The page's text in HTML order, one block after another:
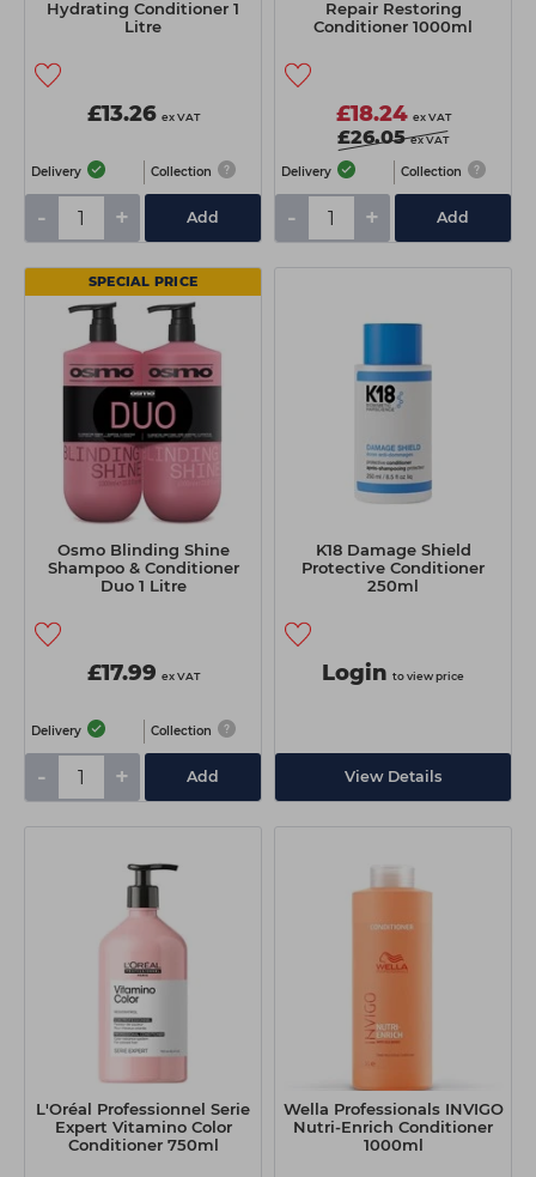
Hydrating Conditioner 1
Litre
£13.26 ex VAT
Delivery Collection
- + Add
Repair Restoring
Conditioner 1000ml
£18.24 ex VAT
£26.05 ex VAT
Delivery Collection
- + Add
SPECIAL PRICE
Osmo Blinding Shine
Shampoo & Conditioner
Duo 1 Litre
£17.99 ex VAT
Delivery Collection
- + Add
K18 Damage Shield
Protective Conditioner
250ml
Login to view price
View Details
L'Oréal Professionnel Serie
Expert Vitamino Color
Conditioner 750ml
Wella Professionals INVIGO
Nutri-Enrich Conditioner
1000ml